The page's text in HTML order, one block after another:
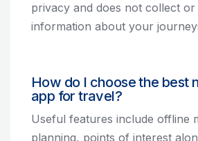
privacy and does not collect or
information about your
How do I choose the best
app for travel?
Useful features include offline
planning, points of interest